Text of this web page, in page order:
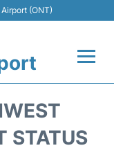
(ONT)
STATUS